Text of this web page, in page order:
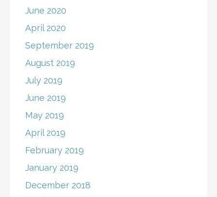
June 2020
April 2020
September 2019
August 2019
July 2019
June 2019
May 2019
April 2019
February 2019
January 2019
December 2018